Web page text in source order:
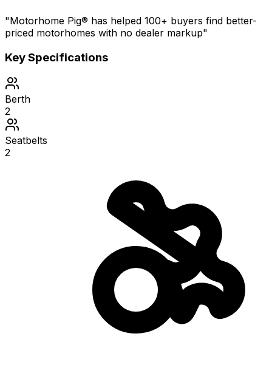
"Motorhome Pig® has helped 100+ buyers find better-
priced motorhomes with no dealer markup"
Key Specifications
Berth
2
Seatbelts
2